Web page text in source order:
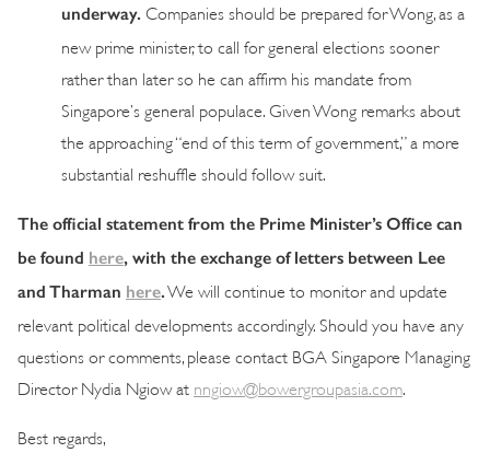
underway.
Companies should be prepared for Wong, as a
new prime minister, to call for general elections sooner
rather than later so he can affirm his mandate from
Singapore’s general populace. Given Wong remarks about
the approaching “end of this term of government,” a more
substantial reshuffle should follow suit.
The official statement from the Prime Minister’s Office can
be found here, with the exchange of letters between Lee
and Tharman here. We will continue to monitor and update
relevant political developments accordingly. Should you have any
questions or comments, please contact BGA Singapore Managing
Director Nydia Ngiow at nngiow@bowergroupasia.com
Best regards,